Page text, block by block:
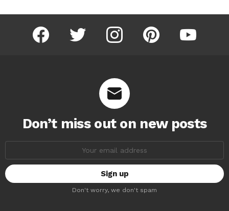
facebook twitter instagram pinterest youtube
Don’t miss out on new posts
Don't worry, we don't spam